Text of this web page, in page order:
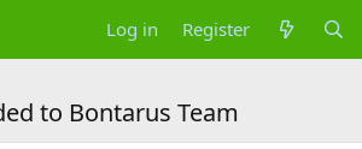
Log in Register
to Bontarus Team